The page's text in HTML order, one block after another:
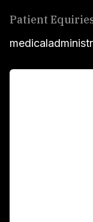
Patient